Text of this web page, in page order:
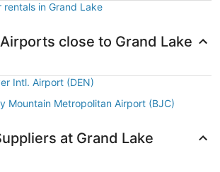
rentals in Grand Lake
close to Grand Lake
Intl. Airport (DEN)
Mountain Metropolitan Airport (BJC)
at Grand Lake